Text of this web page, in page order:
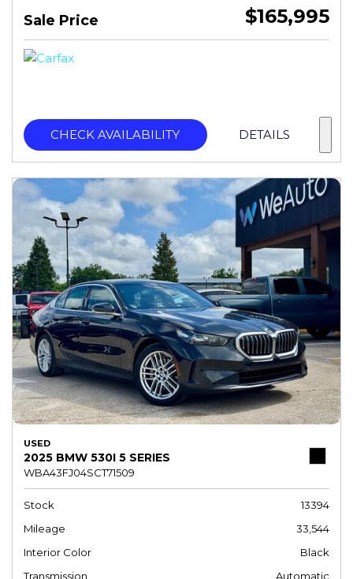
Sale Price $165,995
CHECK AVAILABILITY DETAILS
USED
2025 BMW 530I 5 SERIES
WBA43FJ04SCT71509
Stock
13394
Mileage
33,544
Interior Color
Black
Transmission
Automatic